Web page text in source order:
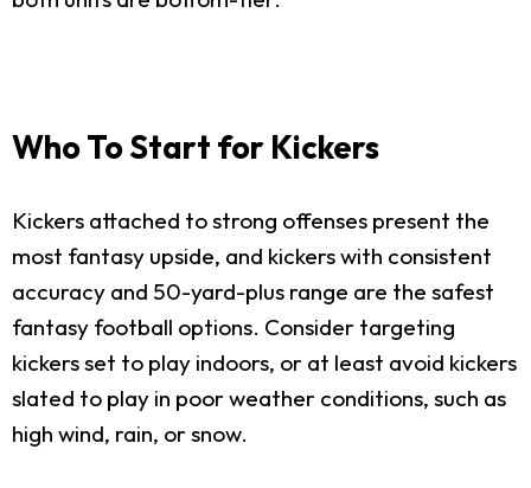
Who To Start for Kickers
Kickers attached to strong offenses present the
most fantasy upside, and kickers with consistent
accuracy and 50-yard-plus range are the safest
fantasy football options. Consider targeting
kickers set to play indoors, or at least avoid kickers
slated to play in poor weather conditions, such as
high wind, rain, or snow.